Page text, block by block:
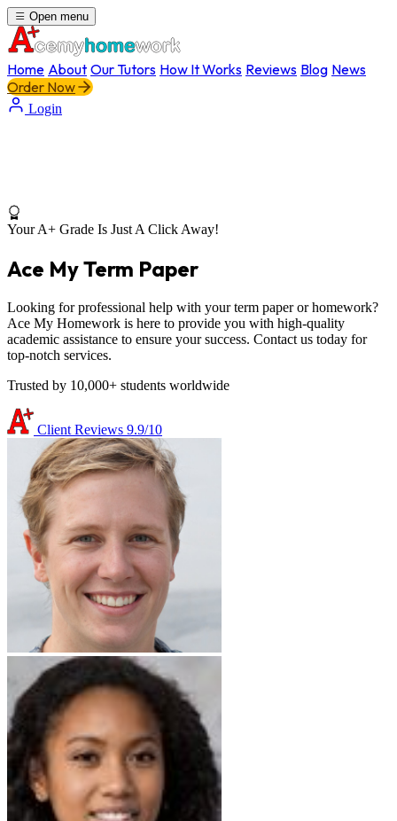
Open menu
Home About Our Tutors How It Works Reviews Blog News
Order Now
Login
Your A+ Grade Is Just A Click Away!
Ace My Term Paper
Looking for professional help with your term paper or homework?
Ace My Homework is here to provide you with high-quality
academic assistance to ensure your success. Contact us today for
top-notch services.
Trusted by 10,000+ students worldwide
Client Reviews 9.9/10